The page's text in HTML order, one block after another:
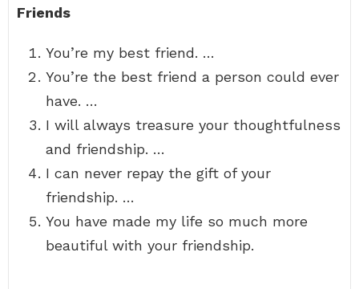
Friends
You’re my best friend. …
You’re the best friend a person could ever
have. …
I will always treasure your thoughtfulness
and friendship. …
I can never repay the gift of your
friendship. …
You have made my life so much more
beautiful with your friendship.